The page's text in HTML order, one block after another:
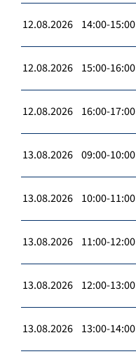
12.08.2026 14:00-15:00
12.08.2026 15:00-16:00
12.08.2026 16:00-17:00
13.08.2026 09:00-10:00
13.08.2026 10:00-11:00
13.08.2026 11:00-12:00
13.08.2026 12:00-13:00
13.08.2026 13:00-14:00